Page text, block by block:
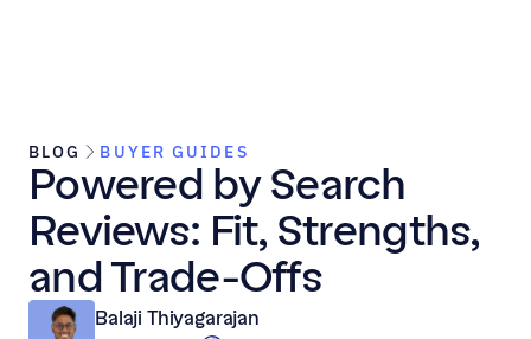
BLOG BUYER GUIDES
Powered by Search
Reviews: Fit, Strengths,
and Trade-Offs
Balaji Thiyagarajan